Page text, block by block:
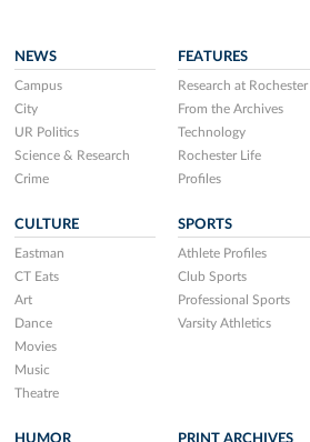
NEWS
Campus
City
UR Politics
Science & Research
Crime
FEATURES
Research at Rochester
From the Archives
Technology
Rochester Life
Profiles
CULTURE
Eastman
CT Eats
Art
Dance
Movies
Music
Theatre
SPORTS
Athlete Profiles
Club Sports
Professional Sports
Varsity Athletics